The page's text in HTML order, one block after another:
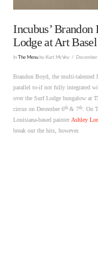
Incubus’
Lodge at Art
InThe Menu by Kurt McVey
Brandon Boyd, the multi-talented
parallel to-if not fully integrated
over the Surf Lodge bungalow at
circus on December 6th & 7th. On
Louisiana-based painterAshley
break out the hits, however.